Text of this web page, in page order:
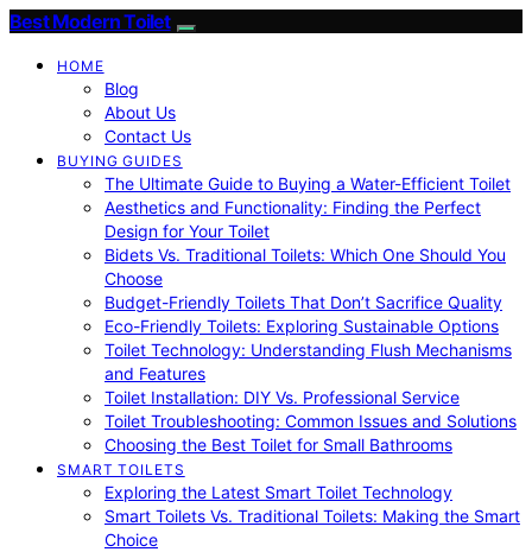
Best Modern Toilet
HOME
Blog
About Us
Contact Us
BUYING GUIDES
The Ultimate Guide to Buying a Water-Efficient Toilet
Aesthetics and Functionality: Finding the Perfect
Design for Your Toilet
Bidets Vs. Traditional Toilets: Which One Should You
Choose
Budget-Friendly Toilets That Don’t Sacrifice Quality
Eco-Friendly Toilets: Exploring Sustainable Options
Toilet Technology: Understanding Flush Mechanisms
and Features
Toilet Installation: DIY Vs. Professional Service
Toilet Troubleshooting: Common Issues and Solutions
Choosing the Best Toilet for Small Bathrooms
SMART TOILETS
Exploring the Latest Smart Toilet Technology
Smart Toilets Vs. Traditional Toilets: Making the Smart
Choice